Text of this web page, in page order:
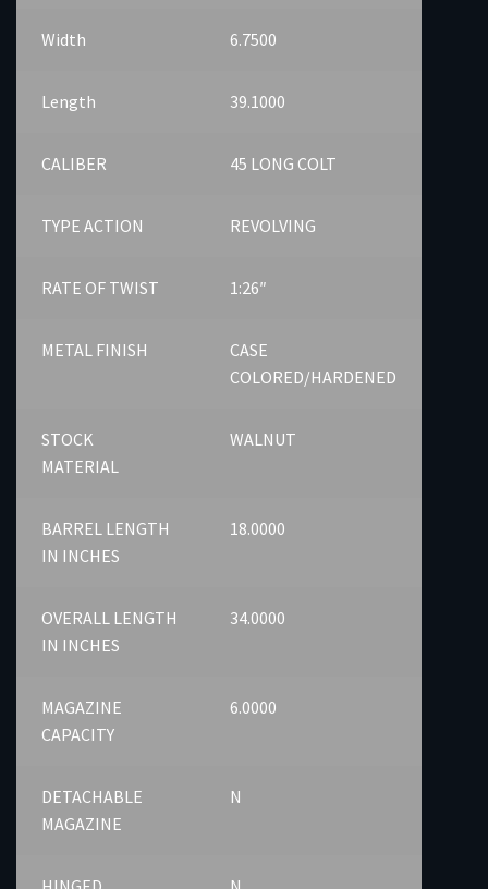
Width 6.7500
Length 39.1000
CALIBER 45 LONG COLT
TYPE ACTION REVOLVING
RATE OF TWIST 1:26″
METAL FINISH
CASE
COLORED/HARDENED
STOCK
MATERIAL
WALNUT
BARREL LENGTH
IN INCHES
18.0000
OVERALL LENGTH
IN INCHES
34.0000
MAGAZINE
CAPACITY
6.0000
DETACHABLE
MAGAZINE
N